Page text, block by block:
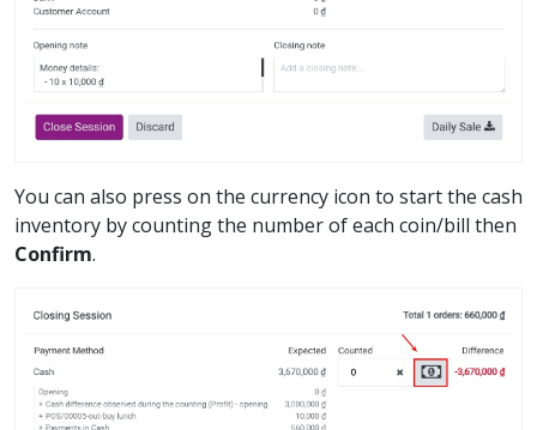
You can also press on the currency icon to start the cash
inventory by counting the number of each coin/bill then
Confirm.